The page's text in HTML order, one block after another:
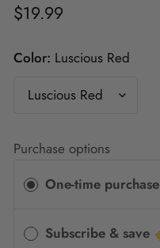
$19.99
Color: Luscious Red
Purchase options
One-time purchase
Subscribe & save